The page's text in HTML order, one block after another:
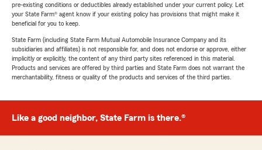
pre-existing conditions or deductibles already established under your current policy. Let
your State Farm® agent know if your existing policy has provisions that might make it
beneficial for you to keep.
State Farm (including State Farm Mutual Automobile Insurance Company and its
subsidiaries and affiliates) is not responsible for, and does not endorse or approve, either
implicitly or explicitly, the content of any third party sites referenced in this material.
Products and services are offered by third parties and State Farm does not warrant the
merchantability, fitness or quality of the products and services of the third parties.
Like a good neighbor, State Farm is there.®